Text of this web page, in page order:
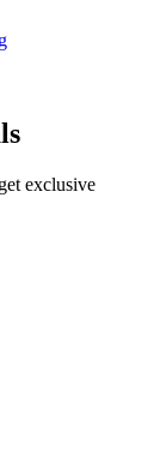
exclusive